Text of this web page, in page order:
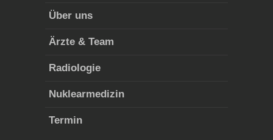
Über uns
Ärzte & Team
Radi­olo­gie
Nuk­learmedi­zin
Ter­min